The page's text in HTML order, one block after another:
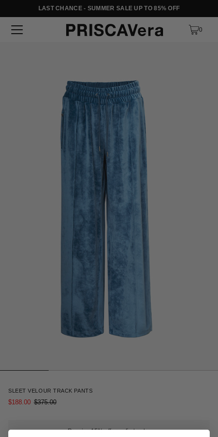
SKIP TO TEXTLAST CHANCE - SUMMER SALE UP TO 85% OFF
0
SLEET VELOUR TRACK PANTS
$188.00 $375.00
Receive 15% off your first order